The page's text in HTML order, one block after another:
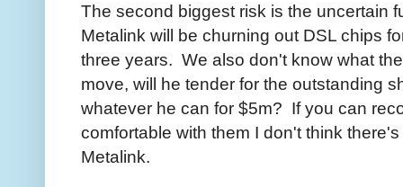
The second biggest risk is the uncertain
Metalink will be churning out DSL chips
three years. We also don't know what
move, will he tender for the outstanding
whatever he can for $5m? If you can
comfortable with them I don't think
Metalink.